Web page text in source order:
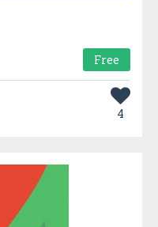
Free
4